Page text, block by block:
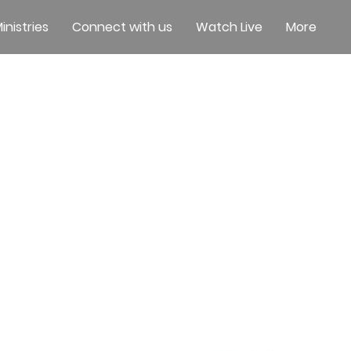
Connect with us Watch Live More